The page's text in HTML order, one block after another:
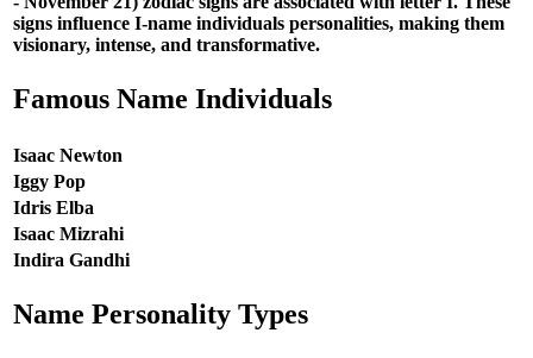
signs influence I-name individuals personalities, making them
visionary, intense, and transformative.
Famous Name Individuals
Isaac Newton
Iggy Pop
Idris Elba
Isaac Mizrahi
Indira Gandhi
Name Personality Types